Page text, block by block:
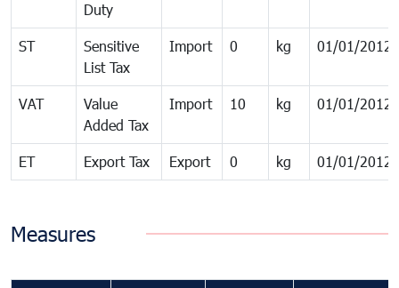
Duty
ST
Sensitive
List Tax
Import 0 kg 01/01/2012
VAT
Value
Added Tax
Import 10 kg 01/01/2012
ET Export Tax Export 0 kg 01/01/2012
Measures